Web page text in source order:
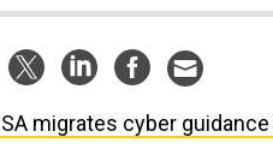
migrates cyber